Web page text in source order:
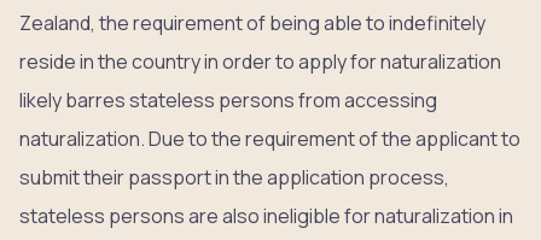
Zealand, the requirement of being able to indefinitely
reside in the country in order to apply for naturalization
likely barres stateless persons from accessing
naturalization. Due to the requirement of the applicant to
submit their passport in the application process,
stateless persons are also ineligible for naturalization in